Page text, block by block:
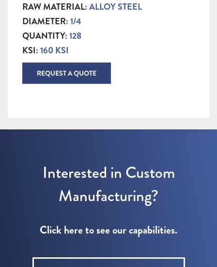
RAW MATERIAL:ALLOY STEEL
DIAMETER:1/4
QUANTITY:128
KSI:160 KSI
REQUEST A QUOTE
Interested in Custom
Manufacturing?
Click here to see our capabilities.